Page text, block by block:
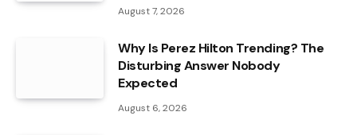
August 7, 2026
Why Is Perez Hilton Trending? The
Disturbing Answer Nobody
Expected
August 6, 2026